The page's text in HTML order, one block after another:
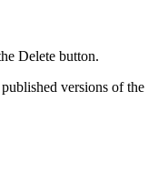
Delete button.
versions of the